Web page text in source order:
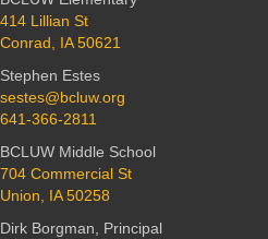
414 Lillian St
Conrad, IA 50621
Stephen Estes
sestes@bcluw.org
641-366-2811
BCLUW Middle School
704 Commercial St
Union, IA 50258
Dirk Borgman, Principal